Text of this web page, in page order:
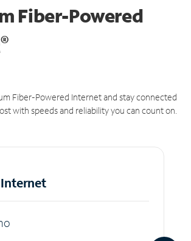
Fiber-Powered
®
Fiber-Powered Internet and stay connected
with speeds and reliability you can count on.
Internet
o